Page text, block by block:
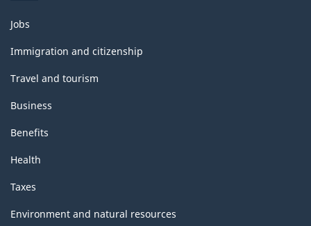
Themes
and
topics
Jobs
Immigration and citizenship
Travel and tourism
Business
Benefits
Health
Taxes
Environment and natural resources